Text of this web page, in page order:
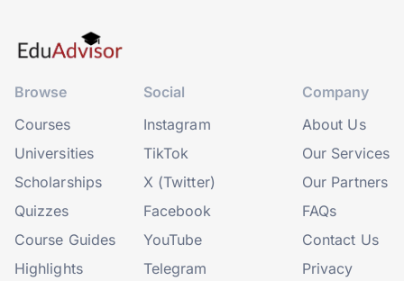
Browse
Courses
Universities
Scholarships
Quizzes
Course Guides
Highlights
Social
Instagram
TikTok
X (Twitter)
Facebook
YouTube
Telegram
Company
About Us
Our Services
Our Partners
FAQs
Contact Us
Privacy